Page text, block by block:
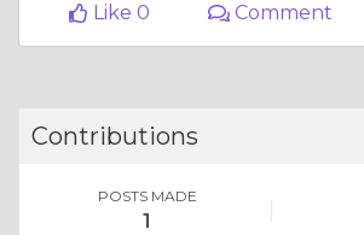
Like 0
Comment
Contributions
POSTS MADE
1